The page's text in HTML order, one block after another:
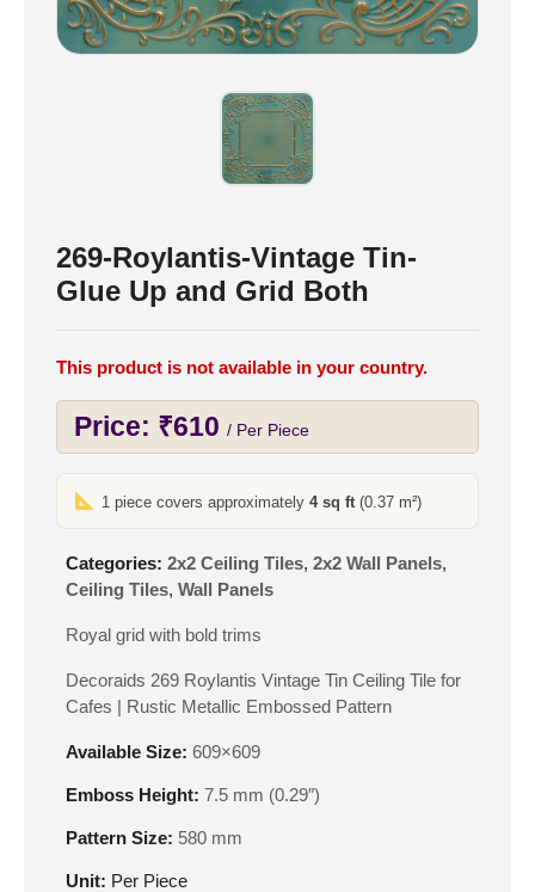
269-Roylantis-Vintage Tin-
Glue Up and Grid Both
This product is not available in your country.
Price: ₹610 / Per Piece
1 piece covers approximately4 sq ft(0.37 m²)
Categories: 2x2 Ceiling Tiles, 2x2 Wall Panels,
Ceiling Tiles, Wall Panels
Royal grid with bold trims
Decoraids 269 Roylantis Vintage Tin Ceiling Tile for
Cafes | Rustic Metallic Embossed Pattern
Available Size: 609×609
Emboss Height: 7.5 mm (0.29″)
Pattern Size: 580 mm
Unit: Per Piece